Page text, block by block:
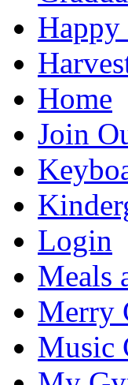
Happy
Home
Join
Login
Meals
Merry
Music